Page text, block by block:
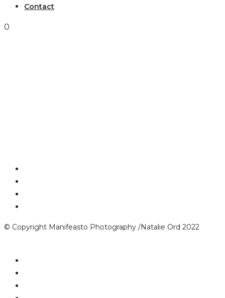
Contact
0
© Copyright Manifeasto Photography /Natalie Ord 2022